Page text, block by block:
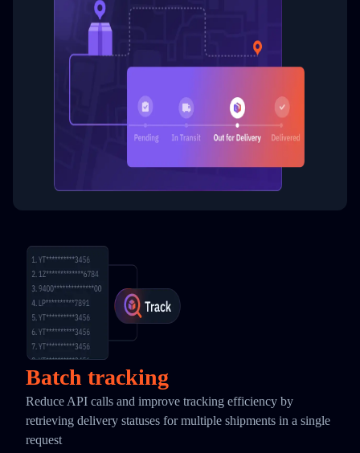
Batch tracking
Reduce API calls and improve tracking efficiency by
retrieving delivery statuses for multiple shipments in a single
request